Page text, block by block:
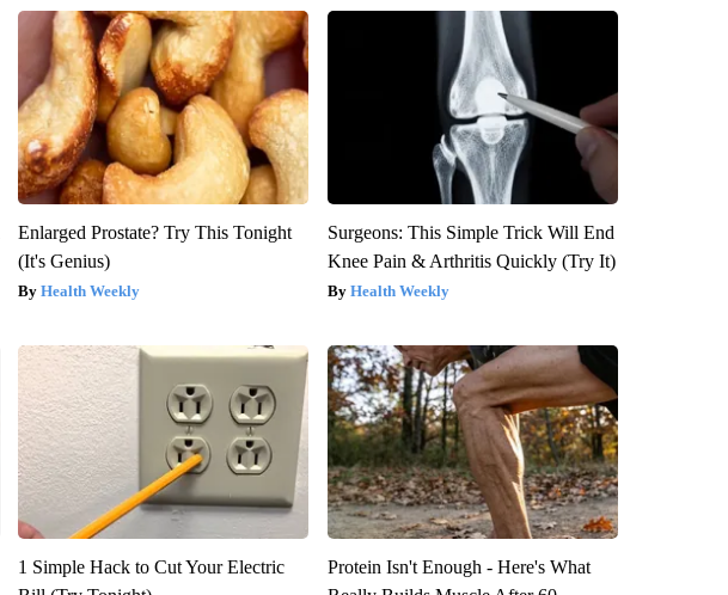
Enlarged Prostate? Try This Tonight
(It's Genius)
Health Weekly
Surgeons: This Simple Trick Will End
Knee Pain & Arthritis Quickly (Try It)
Health Weekly
1 Simple Hack to Cut Your Electric
Protein Isn't Enough - Here's What